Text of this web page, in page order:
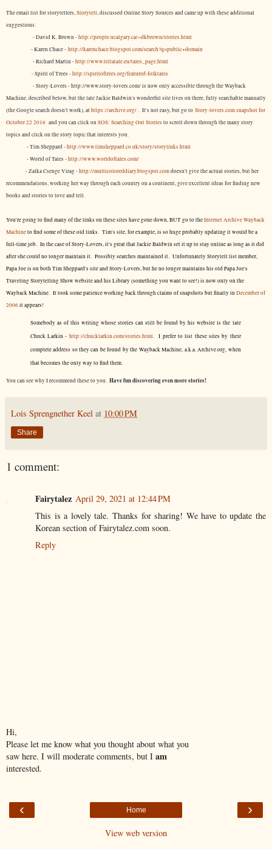
The email list for storytellers,Storytell, discussed Online Story Sources and came up with these additional
suggestions:
- David K. Brown -http://people.ucalgary.ca/~dkbrown/stories.html
- Karen Chace - http://karenchace.blogspot.com/search?q=public+domain
- Richard Martin -http://www.tellatale.eu/tales_page.html
- Spirit of Trees -http://spiritoftrees.org/featured-folktales
- Story-Lovers - http://www.story-lovers.com/ is now only accessible through the Wayback
Machine, described below, but the late Jackie Baldwin's wonderful site lives on there, fully searchable manually
(the Google search doesn't work), athttps://archive.org/. It's not easy, butgo to Story-lovers.com snapshot for
October 22 2016 and you can click on SOS: Searching Out Stories to scroll down through the many story
topics and click on the story topic that interests you.
- Tim Sheppard -http://www.timsheppard.co.uk/story/storylinks.html
- World of Tales -http://www.worldoftales.com/
- Zalka Csenge Virag -http://multicoloreddiary.blogspot.comdoesn't give the actual stories, but her
recommendations, working her way through each country on a continent, give excellent ideas for finding new
books and stories to love and tell.
You're going to find many of the links on these sites have gone down, BUT go to theInternet Archive Wayback
Machineto find some of these old links. Tim's site, for example, is so huge probably updating it would be a
full-time job. In the case of Story-Lovers, it's great that Jackie Baldwin set it up to stay online as long as it did
after she could no longer maintain it. Possibly searches maintained it. Unfortunately Storytell list member,
Papa Joe is on both Tim Sheppard's site and Story-Lovers, but he no longer maintains his old Papa Joe's
Traveling Storytelling Show website and his Library (something you want to see!) is now only on the
Wayback Machine. It took some patience working back through claims of snapshots but finally in December of
2006 it appears!
Somebody as of this writing whose stories can still be found by his website is the late
Chuck Larkin - http://chucklarkin.com/stories.html. I prefer to list these sites by their
complete address so they can be found by the Wayback Machine, a.k.a. Archive.org, when
that becomes the only way to find them.
You can see why I recommend these to you. Have fun discovering even more stories!
Lois Sprengnether Keel at 10:00 PM
Share
1 comment:
Fairytalez April 29, 2021 at 12:44 PM
This is a lovely tale. Thanks for sharing! We have to update the
Korean section of Fairytalez.com soon.
Reply
Hi,
Please let me know what you thought about what you
saw here. I will moderate comments, but I am
interested.
‹ ›
Home
View web version